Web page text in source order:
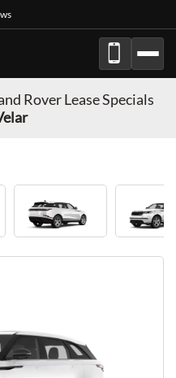
Rover Lease Specials